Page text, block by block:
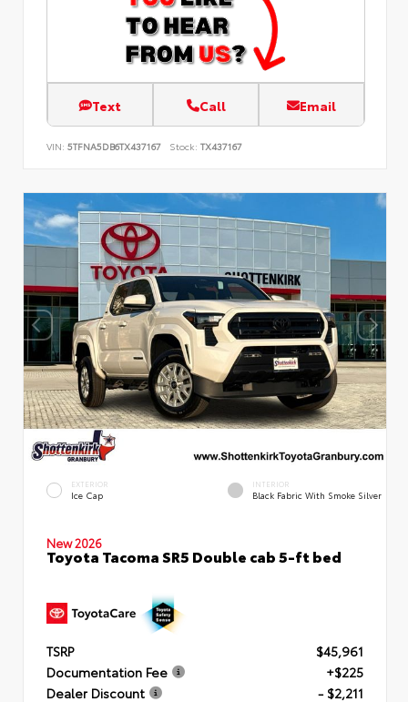
Text Call Email
VIN: 5TFNA5DB6TX437167 Stock: TX437167
EXTERIOR
Ice Cap
INTERIOR
Black Fabric With Smoke Silver
New 2026
Toyota Tacoma SR5 Double cab 5-ft bed
TSRP
$45,961
Documentation Fee
+$225
Dealer Discount
- $2,211